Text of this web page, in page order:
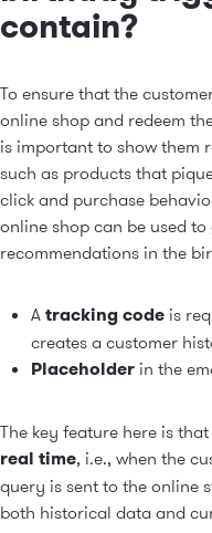
contain?
To ensure that the
online shop and redeem
is important to show them
such as products that
click and purchase
online shop can be used to
recommendations in the
A tracking codeis
creates a customer
Placeholderin the
The key feature here is
real time, i.e., when the
query is sent to the online
both historical data and